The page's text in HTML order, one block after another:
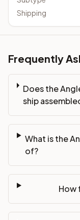
Shipping
Frequently
Does the
ship
What is the
of?
How